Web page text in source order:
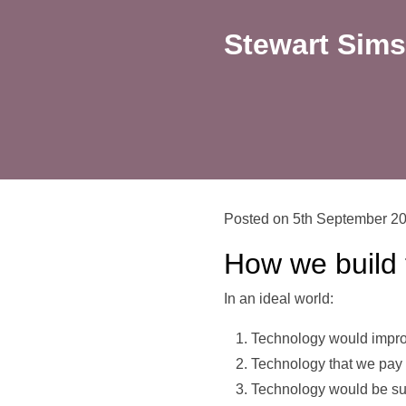
Stewart
Posted on 5th September
How we
In an ideal world:
Technology would
Technology that we
Technology would be